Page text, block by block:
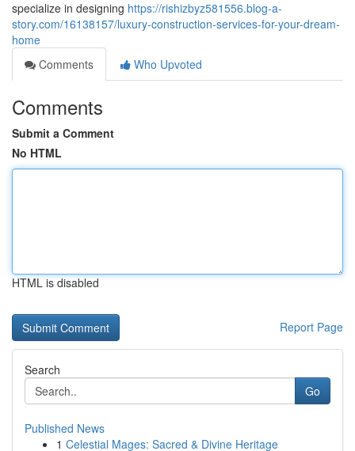
specialize in designing https://rishizbyz581556.blog-a-
story.com/16138157/luxury-construction-services-for-your-dream-
home
Comments
Who Upvoted
Comments
Submit a Comment
No HTML
HTML is disabled
Report Page
Search
Go
Published News
1 Celestial Mages: Sacred & Divine Heritage